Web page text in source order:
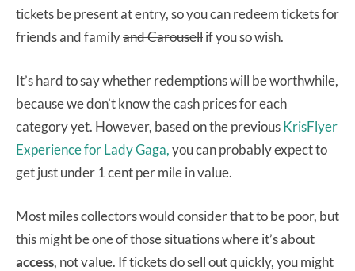
tickets be present at entry, so you can redeem tickets for
friends and familyand Carousellif you so wish.
It’s hard to say whether redemptions will be worthwhile,
because we don’t know the cash prices for each
category yet. However, based on the previousKrisFlyer
Experience for Lady Gaga,you can probably expect to
get just under 1 cent per mile in value.
Most miles collectors would consider that to be poor, but
this might be one of those situations where it’s about
access, not value. If tickets do sell out quickly, you might